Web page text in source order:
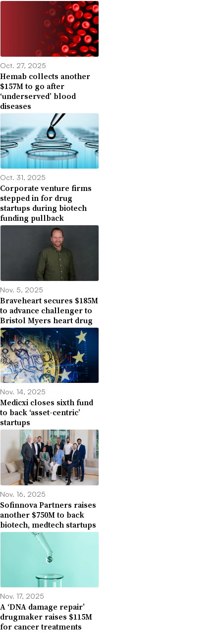
Oct. 27, 2025
Hemab collects another
$157M to go after
‘underserved’ blood
diseases
Oct. 31, 2025
Corporate venture firms
stepped in for drug
startups during biotech
funding pullback
Nov. 5, 2025
Braveheart secures $185M
to advance challenger to
Bristol Myers heart drug
Nov. 14, 2025
Medicxi closes sixth fund
to back ‘asset-centric’
startups
Nov. 16, 2025
Sofinnova Partners raises
another $750M to back
biotech, medtech startups
Nov. 17, 2025
A ‘DNA damage repair’
drugmaker raises $115M
for cancer treatments